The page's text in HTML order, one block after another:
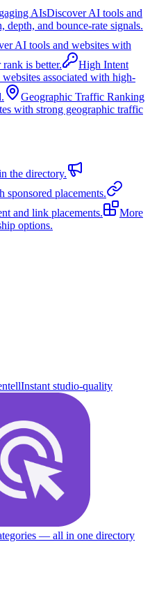
AIsDiscover AI tools and
and bounce-rate signals.
AI tools and websites with
is better.
High Intent
associated with high-
Geographic Traffic Ranking
with strong geographic traffic
the directory.
placements.
and link placements.
More
options.
Instant studio-quality
— all in one directory